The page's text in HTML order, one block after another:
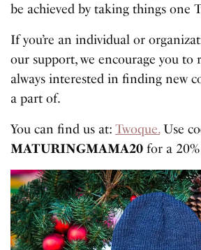
be achieved by taking things one
If you’re an individual or
our support, we encourage you to
always interested in finding new
a part of.
You can find us at:Twoque.Use
MATURINGMAMA20 for a